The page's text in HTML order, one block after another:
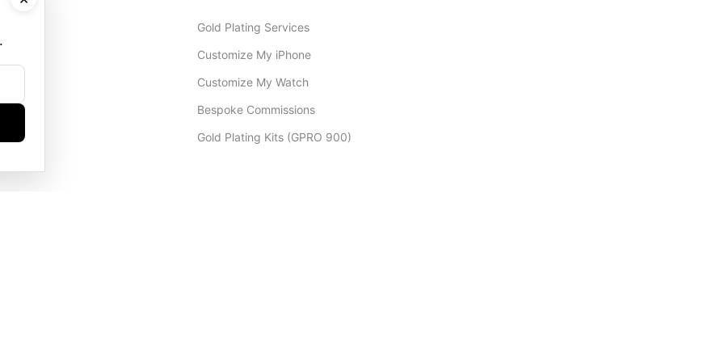
Gold Plating Services
Customize My iPhone
Customize My Watch
Bespoke Commissions
Gold Plating Kits (GPRO 900)